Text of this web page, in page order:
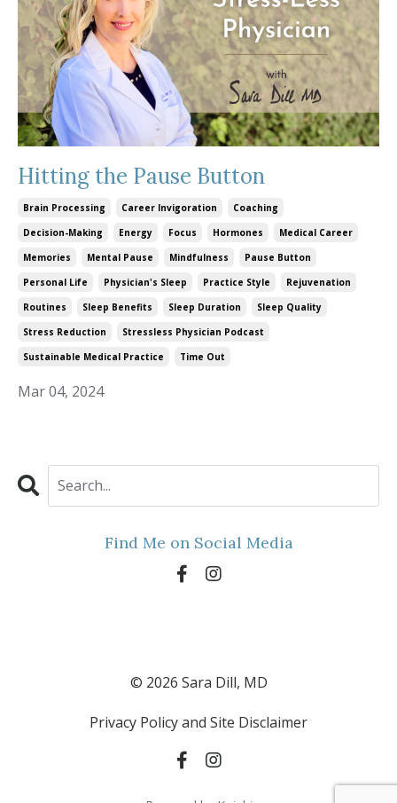
Hitting the Pause Button
Brain Processing Career Invigoration
Coaching
Decision-Making
Energy Focus Hormones
Medical Career
Memories
Mental Pause Mindfulness
Pause Button
Personal Life
Physician's Sleep Practice Style
Rejuvenation
Routines
Sleep Benefits Sleep Duration
Sleep Quality
Stress Reduction
Stressless Physician Podcast
Sustainable Medical Practice
Time Out
Mar 04, 2024
Find Me on Social Media
© 2026 Sara Dill, MD
Privacy Policy and Site Disclaimer